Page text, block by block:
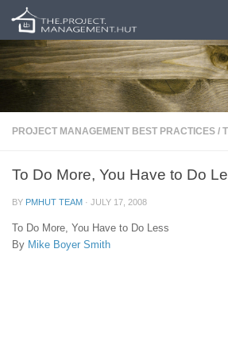
Skip to content
PROJECT MANAGEMENT BEST PRACTICES /
To Do More, You Have to Do
BY PMHUT TEAM · JULY 17, 2008
To Do More, You Have to Do Less
By Mike Boyer Smith